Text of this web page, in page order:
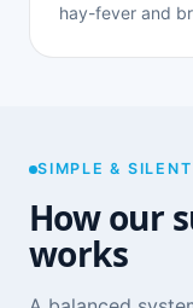
hay-fever and
SIMPLE & SILENT
How our
works